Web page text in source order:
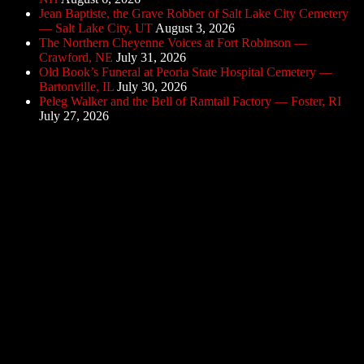
Jean Baptiste, the Grave Robber of Salt Lake City Cemetery
— Salt Lake City, UTAugust 3, 2026
The Northern Cheyenne Voices at Fort Robinson —
Crawford, NE July 31, 2026
Old Book’s Funeral at Peoria State Hospital Cemetery —
Bartonville, IL July 30, 2026
Peleg Walker and the Bell of Ramtail Factory — Foster, RI
July 27, 2026